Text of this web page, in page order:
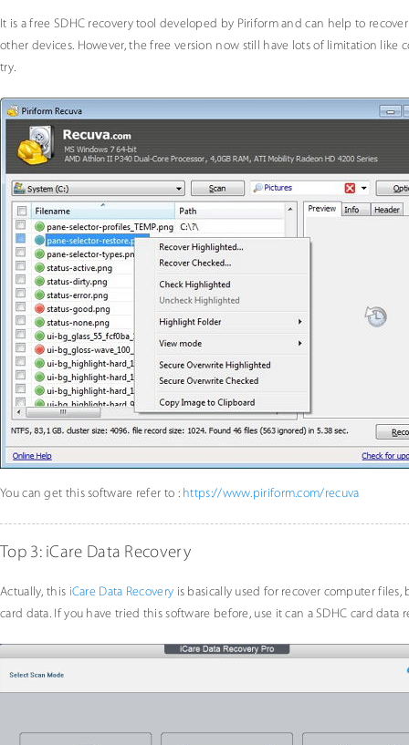
It is a free SDHC recovery tool developed by Piriform and can help to
other devices. However, the free version now still have lots of limitation like
try.
You can get this software refer to : https://www.piriform.com/recuva
Top 3: iCare Data Recovery
Actually, this iCare Data Recovery is basically used for recover computer
card data. If you have tried this software before, use it can a SDHC card data